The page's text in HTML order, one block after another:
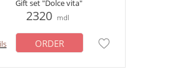
Gift set "Dolce vita"
2320 mdl
ORDER